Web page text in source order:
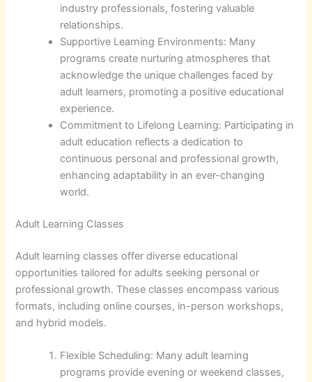
industry professionals, fostering valuable
relationships.
Supportive Learning Environments: Many
programs create nurturing atmospheres that
acknowledge the unique challenges faced by
adult learners, promoting a positive educational
experience.
Commitment to Lifelong Learning: Participating in
adult education reflects a dedication to
continuous personal and professional growth,
enhancing adaptability in an ever-changing
world.
Adult Learning Classes
Adult learning classes offer diverse educational
opportunities tailored for adults seeking personal or
professional growth. These classes encompass various
formats, including online courses, in-person workshops,
and hybrid models.
Flexible Scheduling: Many adult learning
programs provide evening or weekend classes,